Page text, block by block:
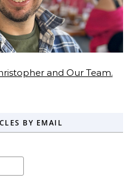
and Our Team.
BY EMAIL